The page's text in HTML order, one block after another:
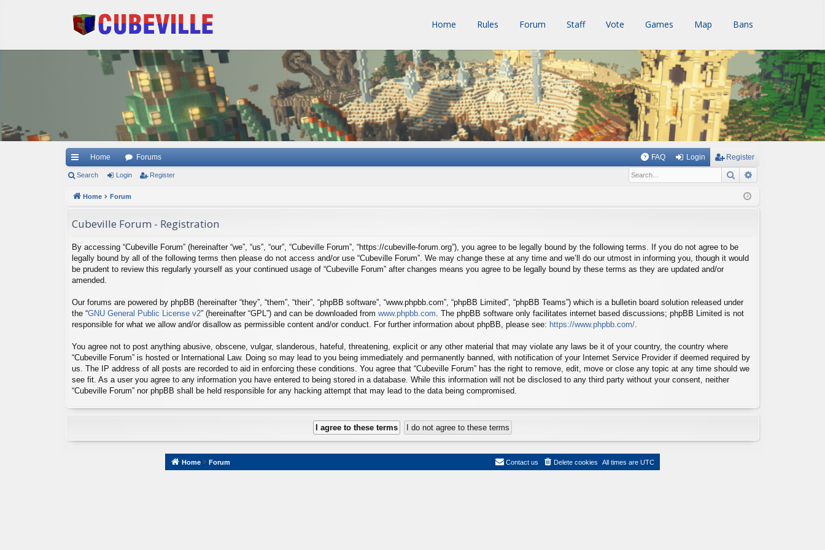
Home Rules Forum Staff Vote Games Map Bans
Home Forums FAQ Login Register
Search Login Register Search
Home Forum
Cubeville Forum - Registration
By accessing “Cubeville Forum” (hereinafter “we”, “us”, “our”, “Cubeville Forum”, “https://cubeville-forum.org”), you agree to be legally bound by the following terms. If you do not agree to be
legally bound by all of the following terms then please do not access and/or use “Cubeville Forum”. We may change these at any time and we’ll do our utmost in informing you, though it would
be prudent to review this regularly yourself as your continued usage of “Cubeville Forum” after changes means you agree to be legally bound by these terms as they are updated and/or
amended.
Our forums are powered by phpBB (hereinafter “they”, “them”, “their”, “phpBB software”, “www.phpbb.com”, “phpBB Limited”, “phpBB Teams”) which is a bulletin board solution released under
the “GNU General Public License v2” (hereinafter “GPL”) and can be downloaded from www.phpbb.com . The phpBB software only facilitates internet based discussions; phpBB Limited is not
responsible for what we allow and/or disallow as permissible content and/or conduct. For further information about phpBB, please see: https://www.phpbb.com/
You agree not to post anything abusive, obscene, vulgar, slanderous, hateful, threatening, explicit or any other material that may violate any laws be it of your country, the country where
“Cubeville Forum” is hosted or International Law. Doing so may lead to you being immediately and permanently banned, with notification of your Internet Service Provider if deemed required by
us. The IP address of all posts are recorded to aid in enforcing these conditions. You agree that “Cubeville Forum” has the right to remove, edit, move or close any topic at any time should we
see fit. As a user you agree to any information you have entered to being stored in a database. While this information will not be disclosed to any third party without your consent, neither
“Cubeville Forum” nor phpBB shall be held responsible for any hacking attempt that may lead to the data being compromised.
Home Forum All times areUTC
Delete cookies
Contact us